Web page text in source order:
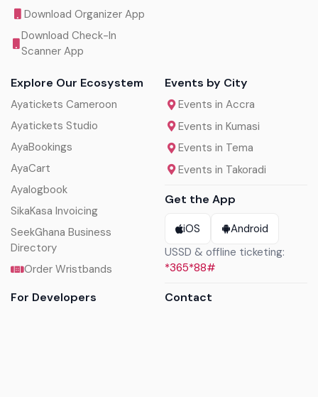
Download Organizer App
Download Check-In
Scanner App
Explore Our Ecosystem
Ayatickets Cameroon
Ayatickets Studio
AyaBookings
AyaCart
Ayalogbook
SikaKasa Invoicing
SeekGhana Business
Directory
Order Wristbands
For Developers
Events by City
Events in Accra
Events in Kumasi
Events in Tema
Events in Takoradi
Get the App
iOS
Android
USSD & offline ticketing:
*365*88#
Contact